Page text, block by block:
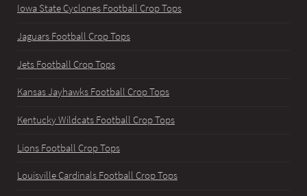
Iowa State Cyclones Football Crop Tops
Jaguars Football Crop Tops
Jets Football Crop Tops
Kansas Jayhawks Football Crop Tops
Kentucky Wildcats Football Crop Tops
Lions Football Crop Tops
Louisville Cardinals Football Crop Tops